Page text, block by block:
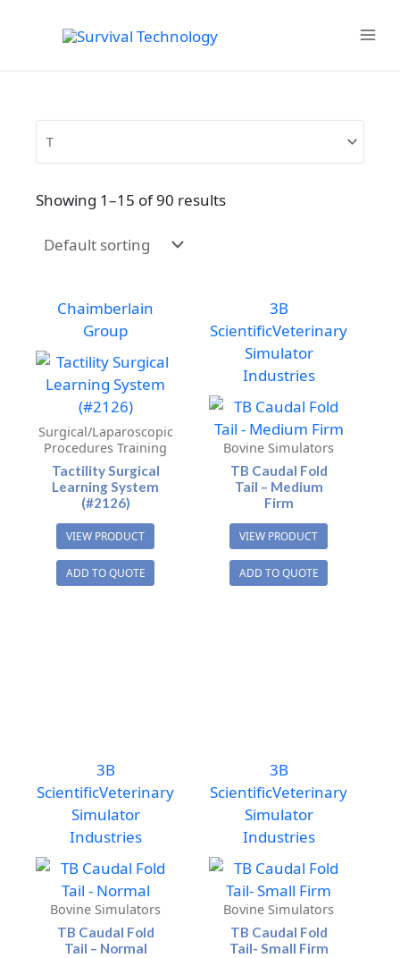
MAIN
Showing 1–15 of 90 results
Chaimberlain
Group
Surgical/Laparoscopic
Procedures Training
Tactility Surgical
Learning System
(#2126)
VIEW PRODUCT
ADD TO QUOTE
3B
ScientificVeterinary
Simulator
Industries
Bovine Simulators
TB Caudal Fold
Tail – Medium
Firm
VIEW PRODUCT
ADD TO QUOTE
3B
ScientificVeterinary
Simulator
Industries
Bovine Simulators
TB Caudal Fold
Tail – Normal
3B
ScientificVeterinary
Simulator
Industries
Bovine Simulators
TB Caudal Fold
Tail- Small Firm